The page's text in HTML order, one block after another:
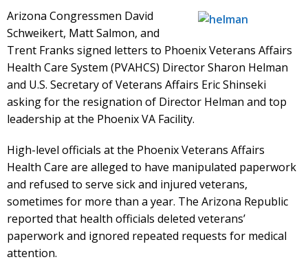
Arizona Congressmen David
Schweikert, Matt Salmon, and
Trent Franks signed letters to Phoenix Veterans Affairs
Health Care System (PVAHCS) Director Sharon Helman
and U.S. Secretary of Veterans Affairs Eric Shinseki
asking for the resignation of Director Helman and top
leadership at the Phoenix VA Facility.
High-level officials at the Phoenix Veterans Affairs
Health Care are alleged to have manipulated paperwork
and refused to serve sick and injured veterans,
sometimes for more than a year. The Arizona Republic
reported that health officials deleted veterans’
paperwork and ignored repeated requests for medical
attention.